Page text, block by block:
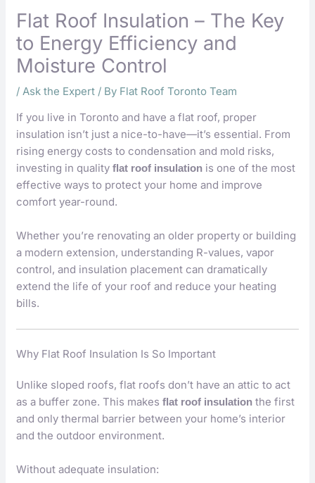
Flat Roof Insulation – The Key
to Energy Efficiency and
Moisture Control
/Ask the Expert / By Flat Roof Toronto Team
If you live in Toronto and have a flat roof, proper
insulation isn’t just a nice-to-have—it’s essential. From
rising energy costs to condensation and mold risks,
investing in qualityflat roof insulation is one of the most
effective ways to protect your home and improve
comfort year-round.
Whether you’re renovating an older property or building
a modern extension, understanding R-values, vapor
control, and insulation placement can dramatically
extend the life of your roof and reduce your heating
bills.
Why Flat Roof Insulation Is So Important
Unlike sloped roofs, flat roofs don’t have an attic to act
as a buffer zone. This makesflat roof insulation the first
and only thermal barrier between your home’s interior
and the outdoor environment.
Without adequate insulation: